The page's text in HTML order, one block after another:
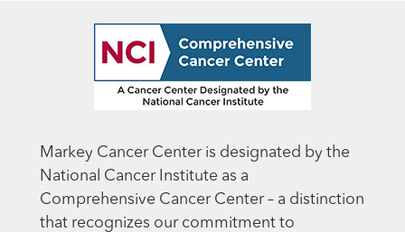
Markey Cancer Center is designated by the
National Cancer Institute as a
Comprehensive Cancer Center – a distinction
that recognizes our commitment to